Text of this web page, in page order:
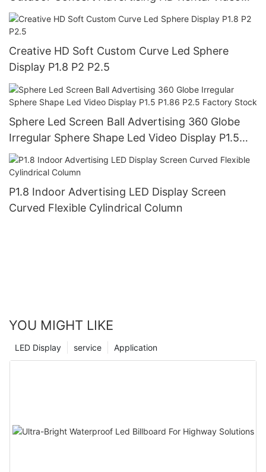
Wall Panel Led Screen Display
Creative HD Soft Custom Curve Led Sphere
Display P1.8 P2 P2.5
Sphere Led Screen Ball Advertising 360 Globe
Irregular Sphere Shape Led Video Display P1.5
P1.86 P2.5 Factory Stock
P1.8 Indoor Advertising LED Display Screen
Curved Flexible Cylindrical Column
YOU MIGHT LIKE
Application
service
LED Display